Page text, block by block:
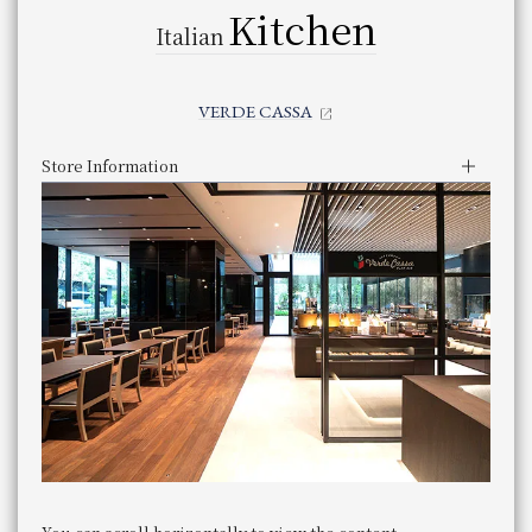
All Day Dining LE TEMPS All Day Dining "LE TEMPS"
Chinese Restaurant ROPPONGI ROGAIRO Restaurant "ROPPONGI
Click here for restaurant details Other Restaurants
(There are other restaurants not listed above)
Other stores not listed above are
(Also available. )
JR Hotel Membership 10% OFF
​ ​
WESTER (WESPO) Members 10% OFF
​ ​
Casual Japanese Restaurant SHIZUKU Casual Japanese Restaurant
Other stores not listed above are
JR Hotel Membership 10% OFF
​ ​
WESTER (WESPO) Members 10% OFF
​ ​
Store Information
Italian Kitchen
VERDE CASSA
Store Information
Business Hours
Service hours
Lunch
11:30 am - 3:00 pm (Last entry 1:30
pm)
Genre
Category
Buffet
Buffet
telephone
number
Phone Number
06-7711-4321 （直通）